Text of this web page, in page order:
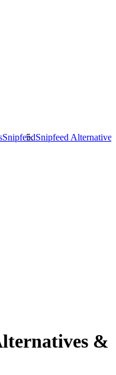
SnipfeedSnipfeed Alternatives
&